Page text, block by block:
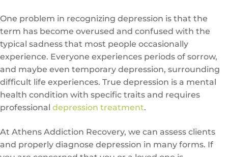
One problem in recognizing depression is that the
term has become overused and confused with the
typical sadness that most people occasionally
experience. Everyone experiences periods of sorrow,
and maybe even temporary depression, surrounding
difficult life experiences. True depression is a mental
health condition with specific traits and requires
professional depression treatment.
At Athens Addiction Recovery, we can assess clients
and properly diagnose depression in many forms. If